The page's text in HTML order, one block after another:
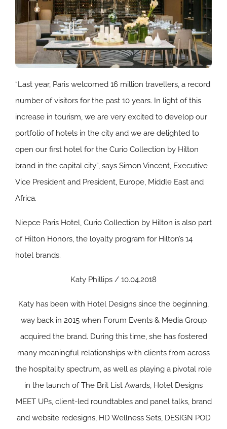
“Last year, Paris welcomed 16 million travellers, a record
number of visitors for the past 10 years. In light of this
increase in tourism, we are very excited to develop our
portfolio of hotels in the city and we are delighted to
open our first hotel for the Curio Collection by Hilton
brand in the capital city”, says Simon Vincent, Executive
Vice President and President, Europe, Middle East and
Africa.
Niepce Paris Hotel, Curio Collection by Hilton is also part
of Hilton Honors, the loyalty program for Hilton’s 14
hotel brands.
Katy Phillips / 10.04.2018
Katy has been with Hotel Designs since the beginning,
way back in 2015 when Forum Events & Media Group
acquired the brand. During this time, she has fostered
many meaningful relationships with clients from across
the hospitality spectrum, as well as playing a pivotal role
in the launch of The Brit List Awards, Hotel Designs
MEET UPs, client-led roundtables and panel talks, brand
and website redesigns, HD Wellness Sets, DESIGN POD